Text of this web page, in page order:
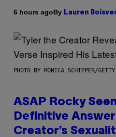
6 hours agoBy Lauren
PHOTO BY MONICA SCHIPPER/
ASAP Rocky
Definitive
Creator’s